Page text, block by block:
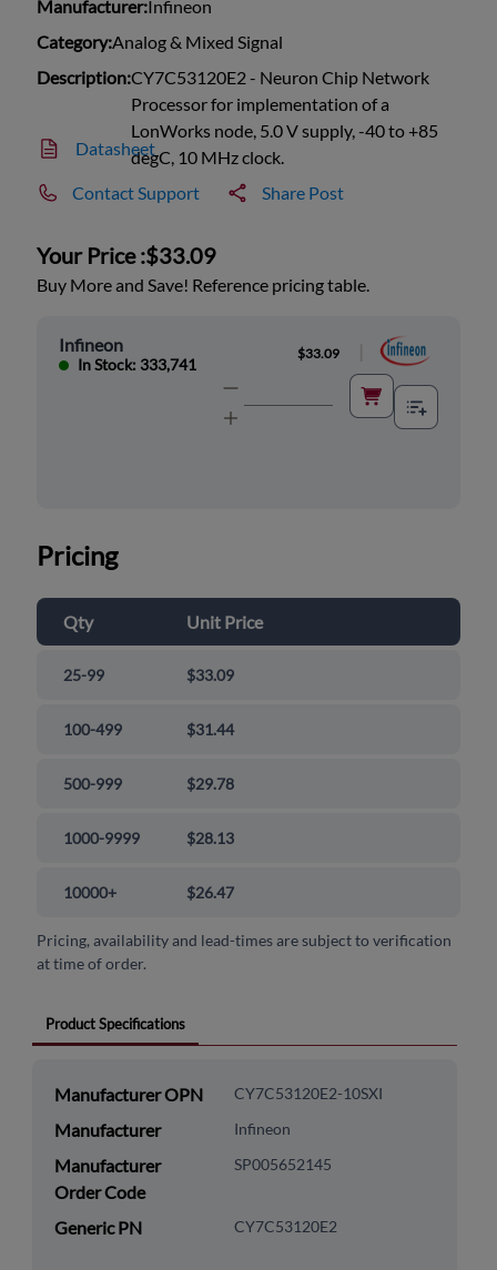
Manufacturer:Infineon
Category:Analog & Mixed Signal
Description:CY7C53120E2 - Neuron Chip Network
Processor for implementation of a
LonWorks node, 5.0 V supply, -40 to +85
degC, 10 MHz clock.
Datasheet
Contact Support Share Post
Your Price :$33.09
Buy More and Save! Reference pricing table.
Infineon
In Stock: 333,741
$33.09
Pricing
Qty Unit Price
25-99 $33.09
100-499 $31.44
500-999 $29.78
1000-9999 $28.13
10000+ $26.47
Pricing, availability and lead-times are subject to verification
at time of order.
Product Specifications
Manufacturer OPN CY7C53120E2-10SXI
Manufacturer Infineon
Manufacturer
Order Code
SP005652145
Generic PN CY7C53120E2